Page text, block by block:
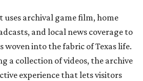
uses archival game film, home
and local news coverage to
woven into the fabric of Texas life.
a collection of videos, the archive
experience that lets visitors